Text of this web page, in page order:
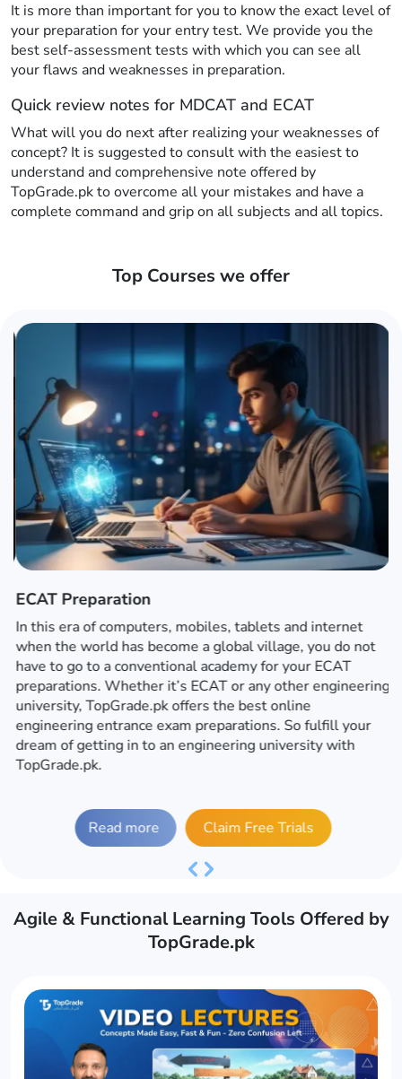
It is more than important for you to know the exact level of
your preparation for your entry test. We provide you the
best self-assessment tests with which you can see all
your flaws and weaknesses in preparation.
Quick review notes for MDCAT and ECAT
What will you do next after realizing your weaknesses of
concept? It is suggested to consult with the easiest to
understand and comprehensive note offered by
TopGrade.pk to overcome all your mistakes and have a
complete command and grip on all subjects and all topics.
Top Courses we offer
ECAT Preparation
In this era of computers, mobiles, tablets and internet
when the world has become a global village, you do not
have to go to a conventional academy for your ECAT
preparations. Whether it’s ECAT or any other engineering
university, TopGrade.pk offers the best online
engineering entrance exam preparations. So fulfill your
dream of getting in to an engineering university with
TopGrade.pk.
Read more Claim Free Trials
Previous
Next
Agile & Functional Learning Tools Offered by
TopGrade.pk